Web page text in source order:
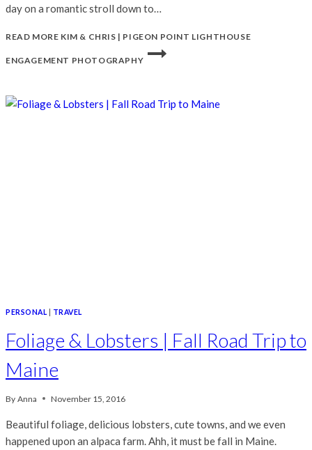
day on a romantic stroll down to…
READ MORE KIM & CHRIS | PIGEON POINT LIGHTHOUSE
ENGAGEMENT PHOTOGRAPHY
PERSONAL TRAVEL
Foliage & Lobsters | Fall Road Trip to
Maine
By Anna November 15, 2016
Beautiful foliage, delicious lobsters, cute towns, and we even
happened upon an alpaca farm. Ahh, it must be fall in Maine.